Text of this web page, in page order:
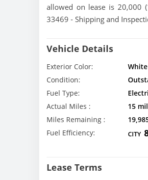
allowed on lease is 20,000
33469 - Shipping and
Vehicle Details
Exterior Color: White
Condition:
Fuel Type:
Actual Miles :
15
Miles Remaining :
Fuel Efficiency:
CITY
Lease Terms